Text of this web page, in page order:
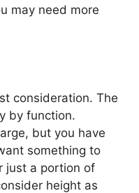
may need more
consideration. The
by function.
but you have
something to
just a portion of
height as